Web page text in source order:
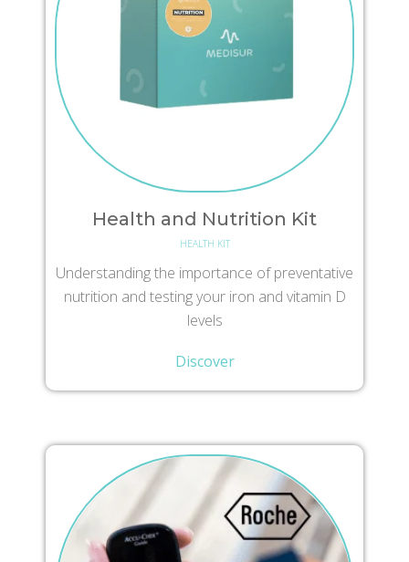
Health and Nutrition Kit
HEALTH KIT
Understanding the importance of preventative
nutrition and testing your iron and vitamin D
levels
Discover